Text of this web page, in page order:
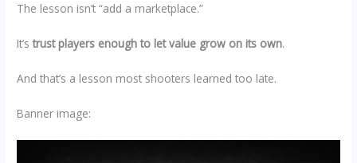
The lesson isn’t “add a marketplace.”
It’strust players enough to let value grow on its own.
And that’s a lesson most shooters learned too late.
Banner image: